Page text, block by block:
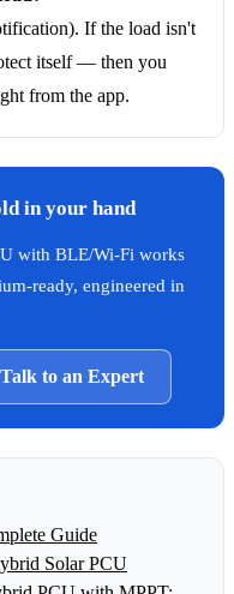
If the load isn't
itself — then you
from the app.
in your hand
with BLE/Wi-Fi works
ready, engineered in
Talk to an Expert
Guide
Solar PCU